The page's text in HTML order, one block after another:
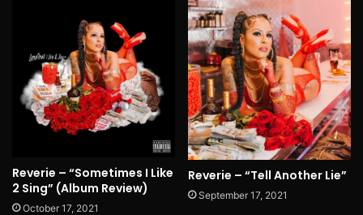
Reverie – “Sometimes I Like
2 Sing” (Album Review)
October 17, 2021
Reverie – “Tell Another Lie”
September 17, 2021